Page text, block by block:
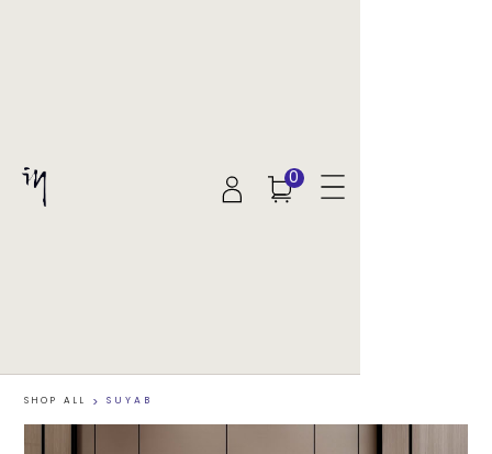
0
SHOP ALL > SUYAB